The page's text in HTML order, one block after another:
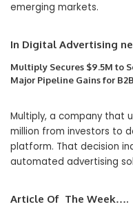
emerging markets.
In Digital Advertising
Multiply Secures $9.5M to
Major Pipeline Gains for
Multiply, a company that
million from investors to
platform. That decision
automated advertising
Article Of The Week….